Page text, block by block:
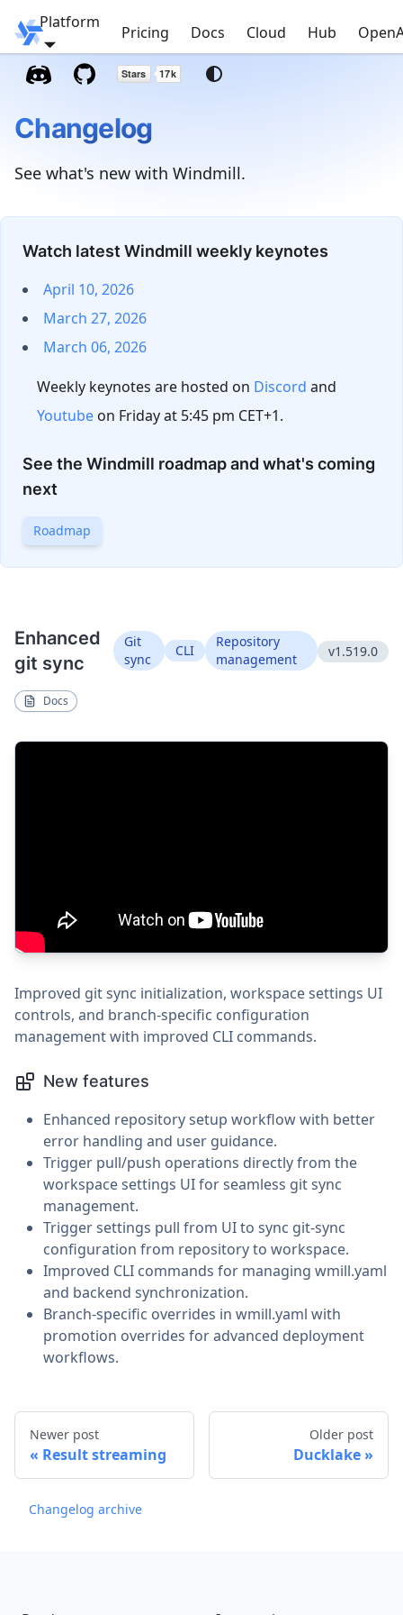
Windmill
Platform
Pricing Docs Cloud Hub
Changelog
See what's new with Windmill.
Watch latest Windmill weekly keynotes
April 10, 2026
March 27, 2026
March 06, 2026
Weekly keynotes are hosted on Discord and
Youtube on Friday at 5:45 pm CET+1.
See the Windmill roadmap and what's coming
next
Roadmap
Enhanced
git sync
Git
sync
CLI
Repository
management
v1.519.0
Docs
Improved git sync initialization, workspace settings UI
controls, and branch-specific configuration
management with improved CLI commands.
New features
Enhanced repository setup workflow with better
error handling and user guidance.
Trigger pull/push operations directly from the
workspace settings UI for seamless git sync
management.
Trigger settings pull from UI to sync git-sync
configuration from repository to workspace.
Improved CLI commands for managing wmill.yaml
and backend synchronization.
Branch-specific overrides in wmill.yaml with
promotion overrides for advanced deployment
workflows.
Newer post
Result streaming
Older post
Ducklake
Changelog archive